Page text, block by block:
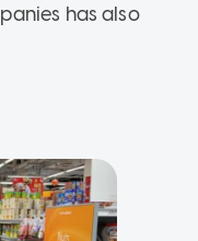
has also